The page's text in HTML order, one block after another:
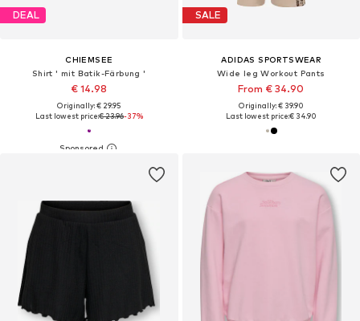
DEAL
CHIEMSEE
Shirt ' mit Batik-Färbung '
€ 14.98
Originally: € 29.95
Last lowest price:€ 23.96-37%
SALE
ADIDAS SPORTSWEAR
Wide leg Workout Pants
From € 34.90
Originally: € 39.90
Last lowest price:€ 34.90